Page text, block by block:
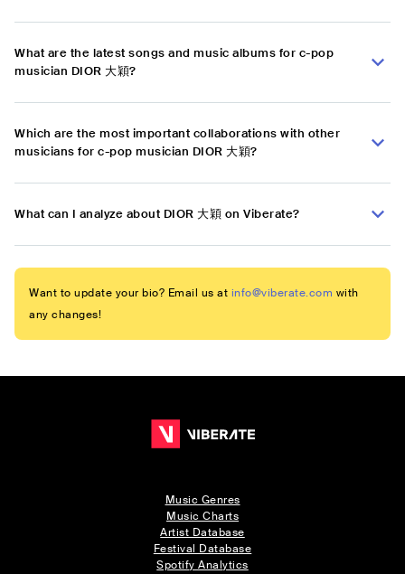
What are the latest songs and music albums for c-pop
musician DIOR 大穎?
Which are the most important collaborations with other
musicians for c-pop musician DIOR 大穎?
What can I analyze about DIOR 大穎 on Viberate?
Want to update your bio? Email us at info@viberate.com with
any changes!
Music Genres
Music Charts
Artist Database
Festival Database
Spotify Analytics